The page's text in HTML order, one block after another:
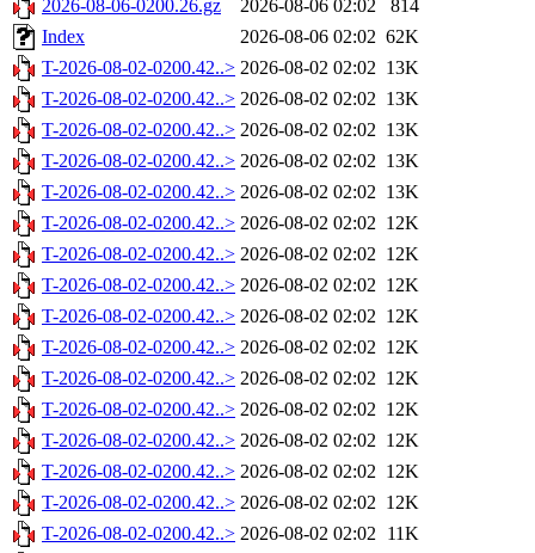
2026-08-06-0200.26.gz
2026-08-06 02:02
814
Index
2026-08-06 02:02 62K
T-2026-08-02-0200.42..> 2026-08-02 02:02 13K
T-2026-08-02-0200.42..> 2026-08-02 02:02 13K
T-2026-08-02-0200.42..> 2026-08-02 02:02 13K
T-2026-08-02-0200.42..> 2026-08-02 02:02 13K
T-2026-08-02-0200.42..> 2026-08-02 02:02 13K
T-2026-08-02-0200.42..> 2026-08-02 02:02 12K
T-2026-08-02-0200.42..> 2026-08-02 02:02 12K
T-2026-08-02-0200.42..> 2026-08-02 02:02 12K
T-2026-08-02-0200.42..> 2026-08-02 02:02 12K
T-2026-08-02-0200.42..> 2026-08-02 02:02 12K
T-2026-08-02-0200.42..> 2026-08-02 02:02 12K
T-2026-08-02-0200.42..> 2026-08-02 02:02 12K
T-2026-08-02-0200.42..> 2026-08-02 02:02 12K
T-2026-08-02-0200.42..> 2026-08-02 02:02 12K
T-2026-08-02-0200.42..> 2026-08-02 02:02 12K
T-2026-08-02-0200.42..> 2026-08-02 02:02 11K